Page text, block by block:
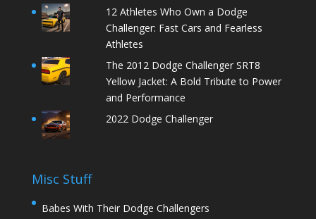
12 Athletes Who Own a Dodge
Challenger: Fast Cars and Fearless
Athletes
The 2012 Dodge Challenger SRT8
Yellow Jacket: A Bold Tribute to Power
and Performance
2022 Dodge Challenger
Misc Stuff
Babes With Their Dodge Challengers